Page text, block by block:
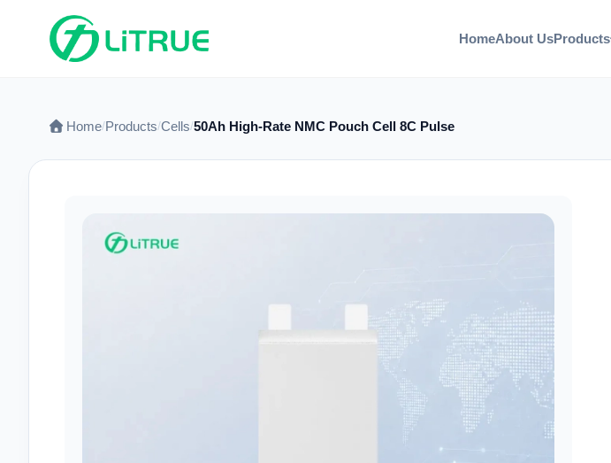
HomeAbout UsProducts
Home Products Cells 50Ah High-Rate NMC Pouch Cell 8C Pulse